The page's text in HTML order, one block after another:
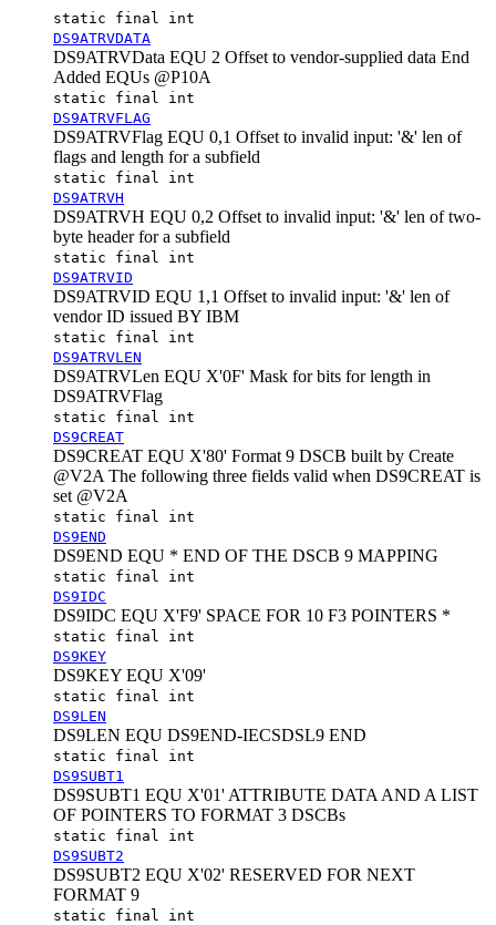
static final int
DS9ATRVDATA
DS9ATRVData EQU 2 Offset to vendor-supplied data End
Added EQUs @P10A
static final int
DS9ATRVFLAG
DS9ATRVFlag EQU 0,1 Offset to invalid input: '&' len of
flags and length for a subfield
static final int
DS9ATRVH
DS9ATRVH EQU 0,2 Offset to invalid input: '&' len of two-
byte header for a subfield
static final int
DS9ATRVID
DS9ATRVID EQU 1,1 Offset to invalid input: '&' len of
vendor ID issued BY IBM
static final int
DS9ATRVLEN
DS9ATRVLen EQU X'0F' Mask for bits for length in
DS9ATRVFlag
static final int
DS9CREAT
DS9CREAT EQU X'80' Format 9 DSCB built by Create
@V2A The following three fields valid when DS9CREAT is
set @V2A
static final int
DS9END
DS9END EQU * END OF THE DSCB 9 MAPPING
static final int
DS9IDC
DS9IDC EQU X'F9' SPACE FOR 10 F3 POINTERS *
static final int
DS9KEY
DS9KEY EQU X'09'
static final int
DS9LEN
DS9LEN EQU DS9END-IECSDSL9 END
static final int
DS9SUBT1
DS9SUBT1 EQU X'01' ATTRIBUTE DATA AND A LIST
OF POINTERS TO FORMAT 3 DSCBs
static final int
DS9SUBT2
DS9SUBT2 EQU X'02' RESERVED FOR NEXT
FORMAT 9
static final int